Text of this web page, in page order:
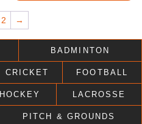
2 →
BADMINTON
CRICKET FOOTBALL
HOCKEY LACROSSE
PITCH & GROUNDS